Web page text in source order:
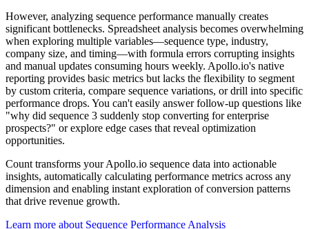
However, analyzing sequence performance manually creates
significant bottlenecks. Spreadsheet analysis becomes overwhelming
when exploring multiple variables—sequence type, industry,
company size, and timing—with formula errors corrupting insights
and manual updates consuming hours weekly. Apollo.io's native
reporting provides basic metrics but lacks the flexibility to segment
by custom criteria, compare sequence variations, or drill into specific
performance drops. You can't easily answer follow-up questions like
"why did sequence 3 suddenly stop converting for enterprise
prospects?" or explore edge cases that reveal optimization
opportunities.
Count transforms your Apollo.io sequence data into actionable
insights, automatically calculating performance metrics across any
dimension and enabling instant exploration of conversion patterns
that drive revenue growth.
Learn more about Sequence Performance Analysis